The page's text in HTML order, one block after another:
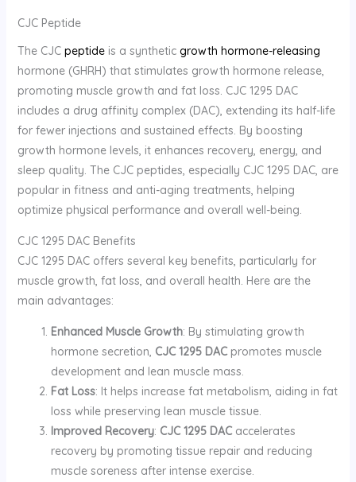
CJC Peptide
The CJC peptideis a synthetic growth hormone-releasing
hormone (GHRH) that stimulates growth hormone release,
promoting muscle growth and fat loss. CJC 1295 DAC
includes a drug affinity complex (DAC), extending its half-life
for fewer injections and sustained effects. By boosting
growth hormone levels, it enhances recovery, energy, and
sleep quality. The CJC peptides, especially CJC 1295 DAC, are
popular in fitness and anti-aging treatments, helping
optimize physical performance and overall well-being.
CJC 1295 DAC Benefits
CJC 1295 DAC offers several key benefits, particularly for
muscle growth, fat loss, and overall health. Here are the
main advantages:
Enhanced Muscle Growth: By stimulating growth
hormone secretion, CJC 1295 DACpromotes muscle
development and lean muscle mass.
Fat Loss: It helps increase fat metabolism, aiding in fat
loss while preserving lean muscle tissue.
Improved Recovery: CJC 1295 DACaccelerates
recovery by promoting tissue repair and reducing
muscle soreness after intense exercise.